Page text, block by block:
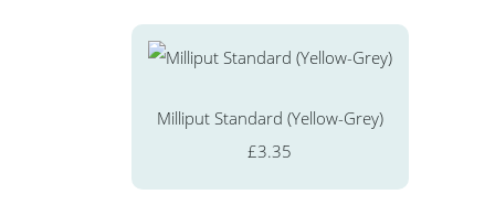
Milliput Standard (Yellow-Grey)
£3.35